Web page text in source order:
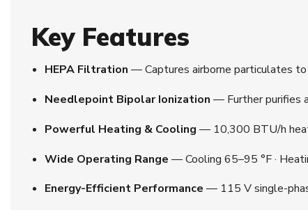
Key Features
HEPA Filtration — Captures airborne particulates to
Needlepoint Bipolar Ionization — Further purifies
Powerful Heating & Cooling — 10,300 BTU/h
Wide Operating Range — Cooling 65–95 °F ·
Energy-Efficient Performance — 115 V single-